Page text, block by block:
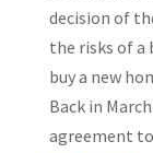
decision of
the risks of a
buy a new
Back in
agreement